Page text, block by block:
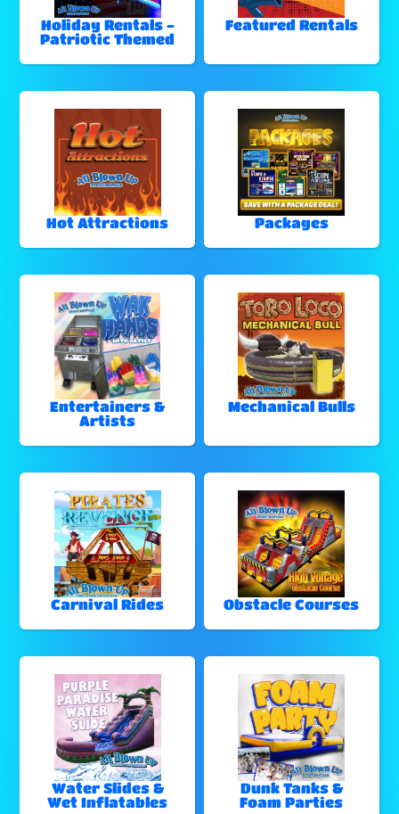
Holiday Rentals -
Patriotic Themed
Featured Rentals
Hot Attractions Packages
Entertainers &
Artists
Mechanical Bulls
Carnival Rides Obstacle Courses
Water Slides &
Wet Inflatables
Dunk Tanks &
Foam Parties